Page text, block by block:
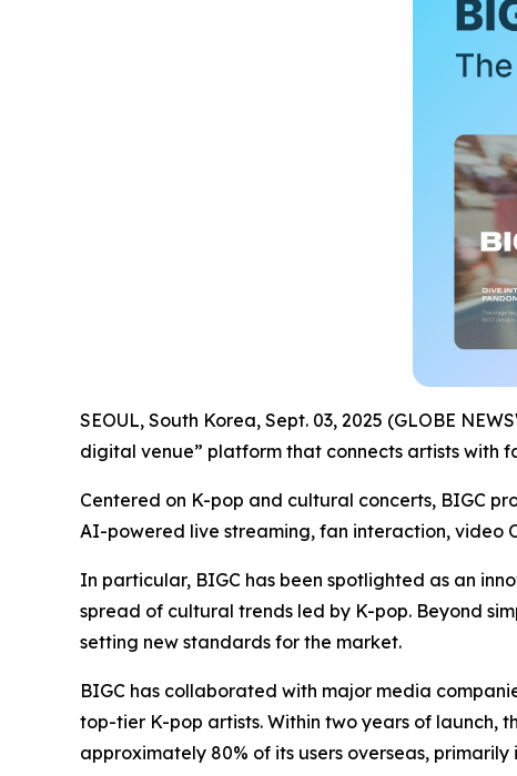
SEOUL, South Korea, Sept. 03, 2025 (GLOBE
digital venue” platform that connects artists with
Centered on K-pop and cultural concerts, BIGC
AI-powered live streaming, fan interaction, video
In particular, BIGC has been spotlighted as an
spread of cultural trends led by K-pop. Beyond
setting new standards for the market.
BIGC has collaborated with major media
top-tier K-pop artists. Within two years of launch,
approximately 80% of its users overseas,